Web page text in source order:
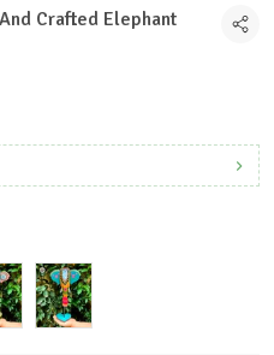
Crafted Elephant